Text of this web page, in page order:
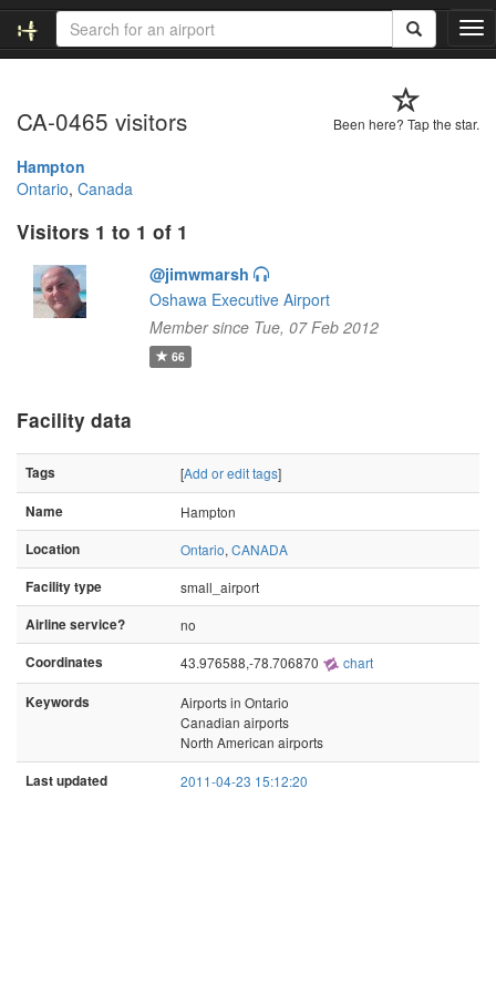
T
o
l
Been here? Tap the star.
CA-0465 visitors
Hampton
Ontario, Canada
Visitors 1 to 1 of 1
@jimwmarsh
Oshawa Executive Airport
Member since Tue, 07 Feb 2012
66
Facility data
Tags [Add or edit tags]
Name
Hampton
Location
Ontario, CANADA
Facility type
small_airport
Airline service?
no
Coordinates
43.976588,-78.706870 chart
Keywords
Airports in Ontario
Canadian airports
North American airports
Last updated 2011-04-23 15:12:20